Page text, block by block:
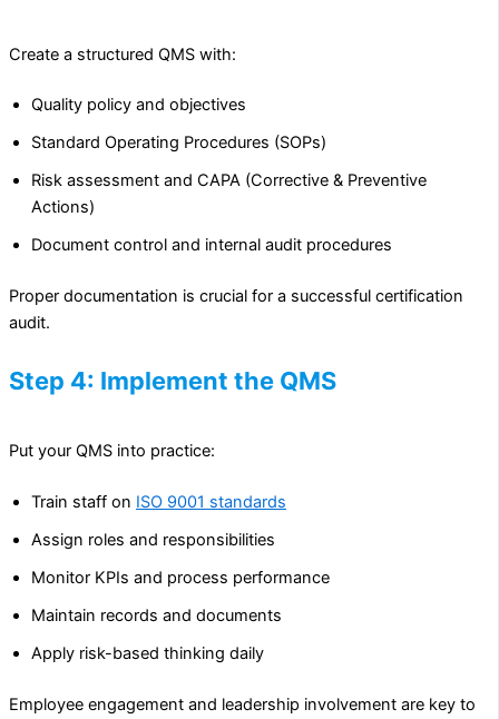
Create a structured QMS with:
Quality policy and objectives
Standard Operating Procedures (SOPs)
Risk assessment and CAPA (Corrective & Preventive
Actions)
Document control and internal audit procedures
Proper documentation is crucial for a successful certification
audit.
Step 4: Implement the QMS
Put your QMS into practice:
Train staff on ISO 9001 standards
Assign roles and responsibilities
Monitor KPIs and process performance
Maintain records and documents
Apply risk-based thinking daily
Employee engagement and leadership involvement are key to